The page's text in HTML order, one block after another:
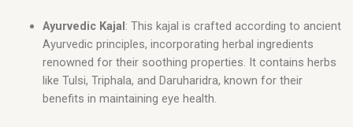
Ayurvedic Kajal: This kajal is crafted according to ancient
Ayurvedic principles, incorporating herbal ingredients
renowned for their soothing properties. It contains herbs
like Tulsi, Triphala, and Daruharidra, known for their
benefits in maintaining eye health.